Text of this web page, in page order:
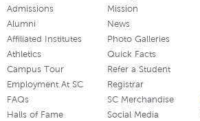
Admissions
Alumni
Affiliated Institutes
Athletics
Campus Tour
Employment At SC
FAQs
Halls of Fame
Mission
News
Photo Galleries
Quick Facts
Refer a Student
Registrar
SC Merchandise
Social Media